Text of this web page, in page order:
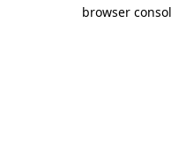
browser